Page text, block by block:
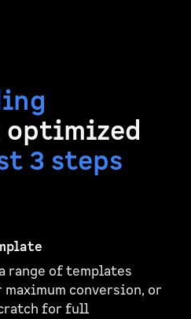
optimized
3 steps
range of templates
conversion, or
for full